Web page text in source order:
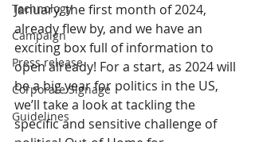
Technology
Campaign
Press release
Corporate Signage
Guidelines
January, the first month of 2024,
already flew by, and we have an
exciting box full of information to
open already! For a start, as 2024 will
be a big year for politics in the US,
we’ll take a look at tackling the
specific and sensitive challenge of